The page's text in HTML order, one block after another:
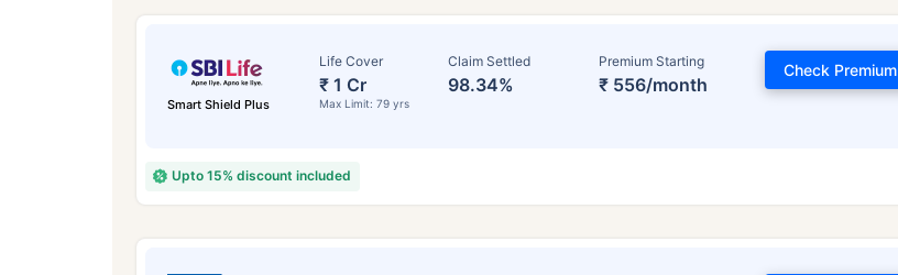
Smart Shield Plus
Life Cover
₹ 1 Cr
Max Limit: 79 yrs
Claim Settled
98.34%
Premium Starting
₹ 556/month
Check Premium
Upto 15% discount included